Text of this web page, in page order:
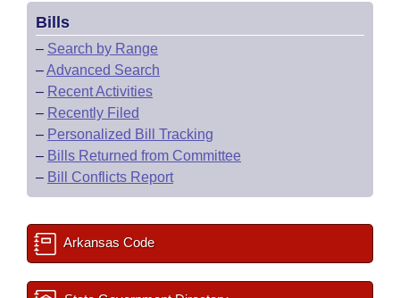
Bills
– Search by Range
–Advanced Search
– Recent Activities
– Recently Filed
– Personalized Bill Tracking
– Bills Returned from Committee
– Bill Conflicts Report
Arkansas Code